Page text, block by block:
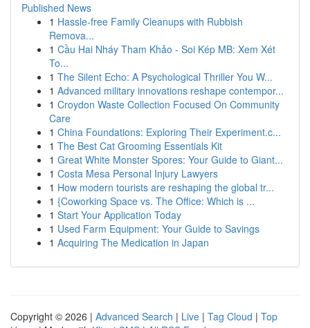
Published News
1 Hassle-free Family Cleanups with Rubbish
Remova...
1 Cầu Hai Nháy Tham Khảo - Soi Kép MB: Xem Xét
To...
1 The Silent Echo: A Psychological Thriller You W...
1 Advanced military innovations reshape contempor...
1 Croydon Waste Collection Focused On Community
Care
1 China Foundations: Exploring Their Experiment.c...
1 The Best Cat Grooming Essentials Kit
1 Great White Monster Spores: Your Guide to Giant...
1 Costa Mesa Personal Injury Lawyers
1 How modern tourists are reshaping the global tr...
1 {Coworking Space vs. The Office: Which is ...
1 Start Your Application Today
1 Used Farm Equipment: Your Guide to Savings
1 Acquiring The Medication in Japan
Copyright © 2026 | Advanced Search | Live | Tag Cloud | Top